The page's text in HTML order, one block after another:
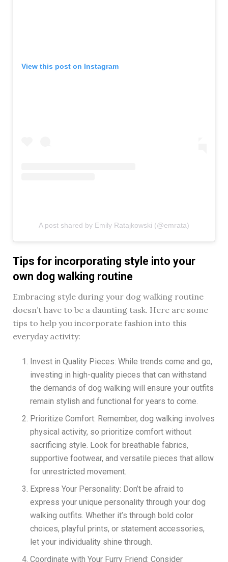
View this post on Instagram
A post shared by Emily Ratajkowski (@emrata)
Tips for incorporating style into your
own dog walking routine
Embracing style during your dog walking routine
doesn’t have to be a daunting task. Here are some
tips to help you incorporate fashion into this
everyday activity:
Invest in Quality Pieces: While trends come and go,
investing in high-quality pieces that can withstand
the demands of dog walking will ensure your outfits
remain stylish and functional for years to come.
Prioritize Comfort: Remember, dog walking involves
physical activity, so prioritize comfort without
sacrificing style. Look for breathable fabrics,
supportive footwear, and versatile pieces that allow
for unrestricted movement.
Express Your Personality: Don’t be afraid to
express your unique personality through your dog
walking outfits. Whether it’s through bold color
choices, playful prints, or statement accessories,
let your individuality shine through.
Coordinate with Your Furry Friend: Consider